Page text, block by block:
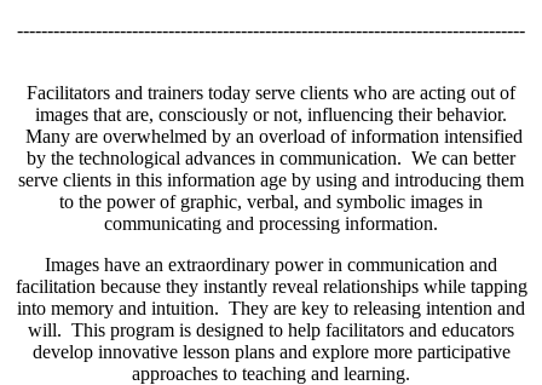
------------------------------------------------------------------------------------
Facilitators and trainers today serve clients who are acting out of
images that are, consciously or not, influencing their behavior.
Many are overwhelmed by an overload of information intensified
by the technological advances in communication. We can better
serve clients in this information age by using and introducing them
to the power of graphic, verbal, and symbolic images in
communicating and processing information.
Images have an extraordinary power in communication and
facilitation because they instantly reveal relationships while tapping
into memory and intuition. They are key to releasing intention and
will. This program is designed to help facilitators and educators
develop innovative lesson plans and explore more participative
approaches to teaching and learning.